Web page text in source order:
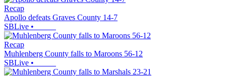
Recap
Apollo defeats Graves County 14-7
SBLive •
Recap
Muhlenberg County falls to Maroons 56-12
SBLive •